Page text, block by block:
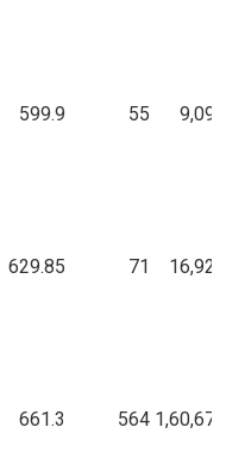
599.9 55
629.85 71
661.3 564